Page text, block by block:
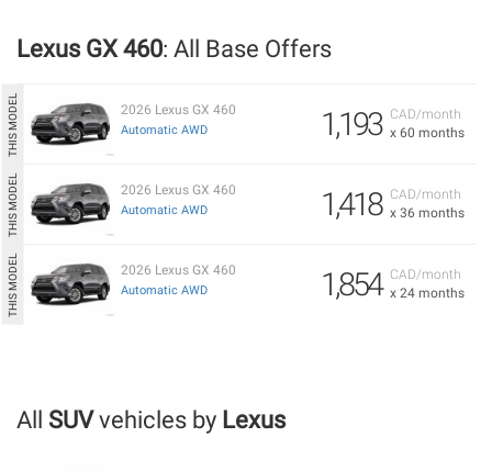
Lexus GX 460: All Base Offers
CAD/month
x 60 months
1,193
2026 Lexus GX 460
Automatic AWD
CAD/month
x 36 months
1,418
2026 Lexus GX 460
Automatic AWD
CAD/month
x 24 months
1,854
2026 Lexus GX 460
Automatic AWD
All SUVvehicles by Lexus